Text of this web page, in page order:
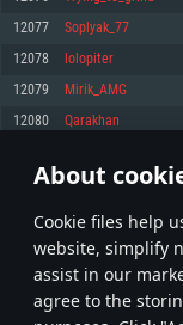
About
Сookie files help
website, simplify
assist in our
agree to the
OS: Windows 10/11 (64
Processor: Intel Core i5
Memory: 16 GB and more
Video Card: DirectX 11
GeForce 1060 and
Network: Broadband
Processor: Core i7 (Intel
Memory: 8 GB
Video Card: Radeon
Network: Broadband
OS: Ubuntu 20.04 64bit
Processor: Intel Core i7
Video Card: NVIDIA
older than 6 months)
Hard Drive: 62.2 GB (Full
12077 Soplyak_77
12078 lolopiter
12079 Mirik_AMG
12080 Qarakhan
* Leaderboard refresh